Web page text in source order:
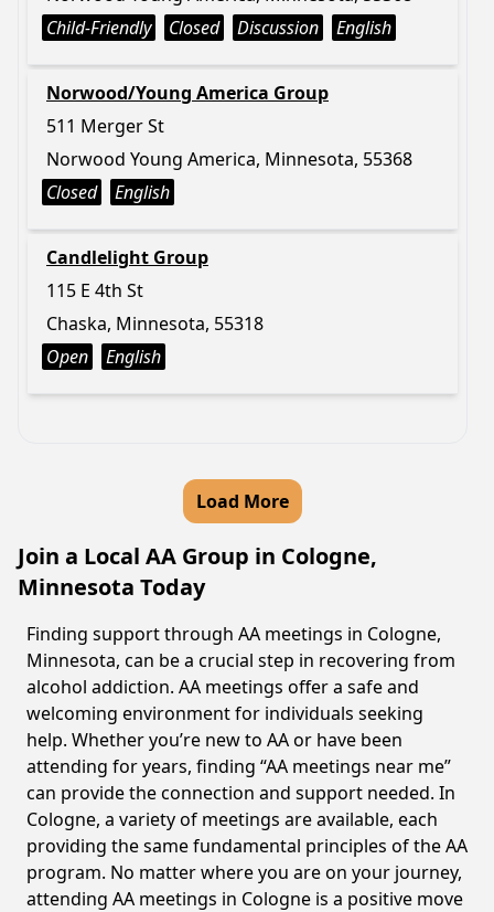
Child-Friendly
Closed Discussion English
Norwood/Young America Group
511 Merger St
Norwood Young America, Minnesota, 55368
Closed
English
Candlelight Group
115 E 4th St
Chaska, Minnesota, 55318
Open
English
Load More
Join a Local AA Group in Cologne,
Minnesota Today
Finding support through AA meetings in Cologne,
Minnesota, can be a crucial step in recovering from
alcohol addiction. AA meetings offer a safe and
welcoming environment for individuals seeking
help. Whether you’re new to AA or have been
attending for years, finding “AA meetings near me”
can provide the connection and support needed. In
Cologne, a variety of meetings are available, each
providing the same fundamental principles of the AA
program. No matter where you are on your journey,
attending AA meetings in Cologne is a positive move